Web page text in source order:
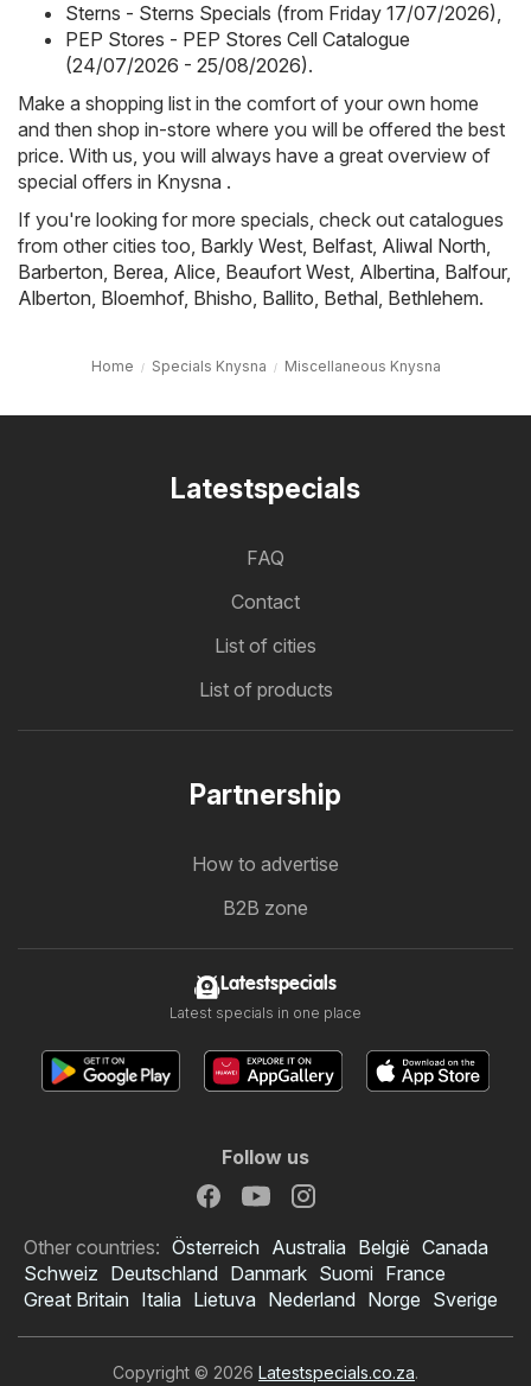
Sterns - Sterns Specials (from Friday 17/07/2026),
PEP Stores - PEP Stores Cell Catalogue
(24/07/2026 - 25/08/2026).
Make a shopping list in the comfort of your own home
and then shop in-store where you will be offered the best
price. With us, you will always have a great overview of
special offers in Knysna .
If you're looking for more specials, check out catalogues
from other cities too, Barkly West, Belfast, Aliwal North,
Barberton, Berea, Alice, Beaufort West, Albertina, Balfour,
Alberton, Bloemhof, Bhisho, Ballito, Bethal, Bethlehem.
Home Specials Knysna Miscellaneous Knysna
Latestspecials
FAQ
Contact
List of cities
List of products
Partnership
How to advertise
B2B zone
Latestspecials
Latest specials in one place
Follow us
Other countries: Österreich Australia België Canada
Schweiz Deutschland Danmark Suomi France
Great Britain Italia Lietuva Nederland Norge Sverige
Copyright © 2026 Latestspecials.co.za.